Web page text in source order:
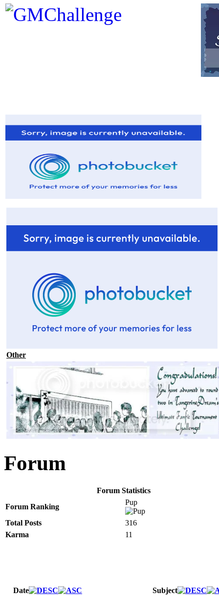
Other
Forum
Forum Statistics
Forum Ranking
Pup
Total Posts
316
Karma
11
Date Subject